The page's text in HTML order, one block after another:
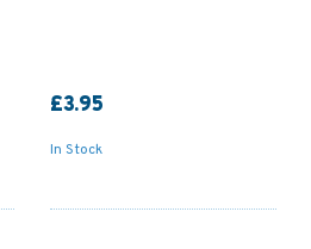
£3.95
In Stock